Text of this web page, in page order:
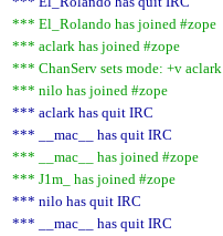
*** El_Rolando has joined #zope
*** aclark has joined #zope
*** ChanServ sets mode: +v aclark
*** nilo has joined #zope
*** aclark has quit IRC
*** __mac__ has quit IRC
*** __mac__ has joined #zope
*** J1m_ has joined #zope
*** nilo has quit IRC
*** __mac__ has quit IRC